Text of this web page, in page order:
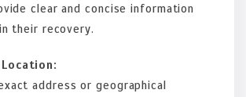
clear and concise information
their recovery.
address or geographical